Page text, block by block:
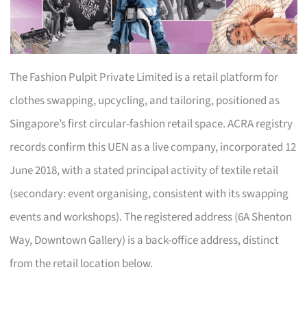
The Fashion Pulpit Private Limited is a retail platform for
clothes swapping, upcycling, and tailoring, positioned as
Singapore’s first circular-fashion retail space. ACRA registry
records confirm this UEN as a live company, incorporated 12
June 2018, with a stated principal activity of textile retail
(secondary: event organising, consistent with its swapping
events and workshops). The registered address (6A Shenton
Way, Downtown Gallery) is a back-office address, distinct
from the retail location below.